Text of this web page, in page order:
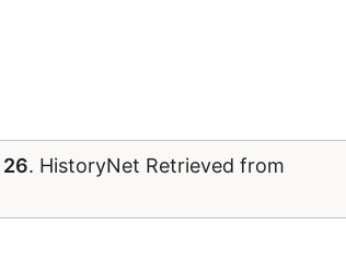
. HistoryNet Retrieved from